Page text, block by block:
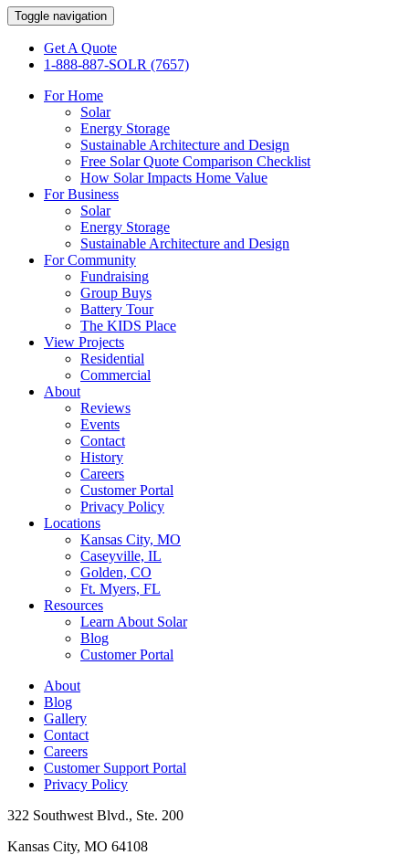
Toggle navigation
Get A Quote
1-888-887-SOLR (7657)
For Home
Solar
Energy Storage
Sustainable Architecture and Design
Free Solar Quote Comparison Checklist
How Solar Impacts Home Value
For Business
Solar
Energy Storage
Sustainable Architecture and Design
For Community
Fundraising
Group Buys
Battery Tour
The KIDS Place
View Projects
Residential
Commercial
About
Reviews
Events
Contact
History
Careers
Customer Portal
Privacy Policy
Locations
Kansas City, MO
Caseyville, IL
Golden, CO
Ft. Myers, FL
Resources
Learn About Solar
Blog
Customer Portal
About
Blog
Gallery
Contact
Careers
Customer Support Portal
Privacy Policy
322 Southwest Blvd., Ste. 200
Kansas City, MO 64108